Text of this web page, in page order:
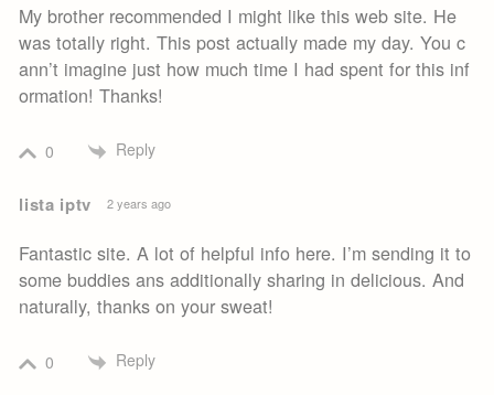
My brother recommended I might like this web site. He
was totally right. This post actually made my day. You c
ann’t imagine just how much time I had spent for this inf
ormation! Thanks!
0 Reply
lista iptv 2 years ago
Fantastic site. A lot of helpful info here. I’m sending it to
some buddies ans additionally sharing in delicious. And
naturally, thanks on your sweat!
0 Reply